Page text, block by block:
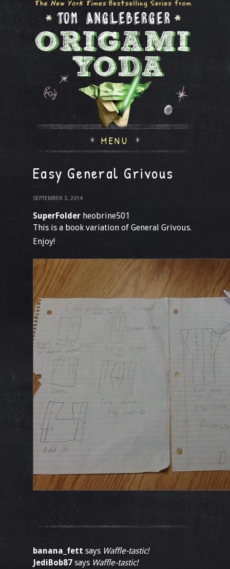
MENU
Easy General Grivous
SEPTEMBER 3, 2014
SuperFolder heobrine501
This is a book variation of General Grivous.
Enjoy!
banana_fett says Waffle-tastic!
JediBob87 says Waffle-tastic!